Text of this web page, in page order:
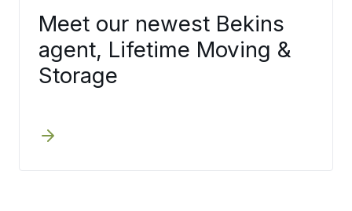
Meet our newest Bekins
agent, Lifetime Moving &
Storage